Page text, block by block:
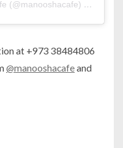
(@manooshacafe)
at +973 38484806
@manooshacafeand